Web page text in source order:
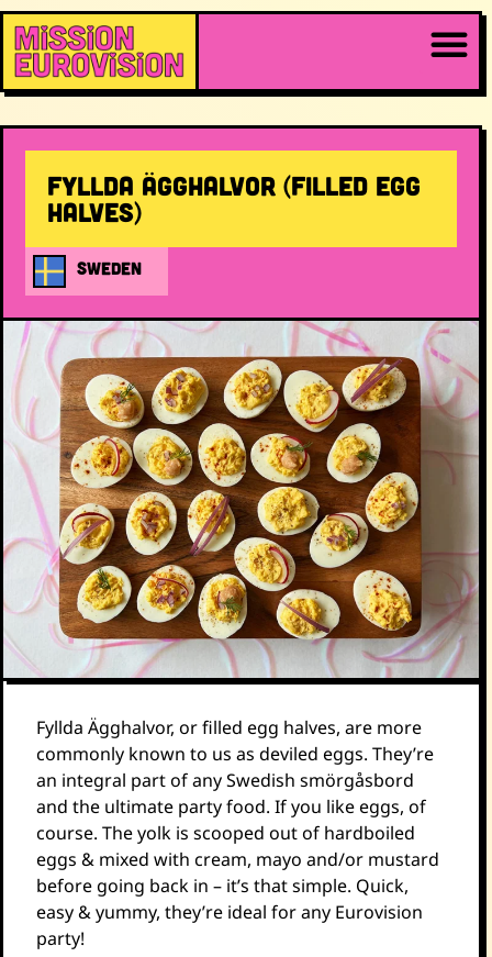
Fyllda ägghalvor (filled egg
halves)
SWEDEN
Fyllda Ägghalvor, or filled egg halves, are more
commonly known to us as deviled eggs. They’re
an integral part of any Swedish smörgåsbord
and the ultimate party food. If you like eggs, of
course. The yolk is scooped out of hardboiled
eggs & mixed with cream, mayo and/or mustard
before going back in – it’s that simple. Quick,
easy & yummy, they’re ideal for any Eurovision
party!